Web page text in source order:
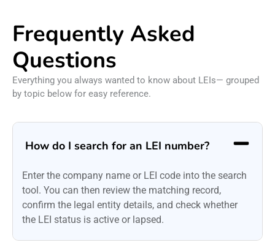
Frequently Asked
Questions
Everything you always wanted to know about LEIs— grouped
by topic below for easy reference.
How do I search for an LEI number?
Enter the company name or LEI code into the search
tool. You can then review the matching record,
confirm the legal entity details, and check whether
the LEI status is active or lapsed.